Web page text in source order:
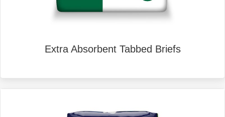
Extra Absorbent Tabbed Briefs